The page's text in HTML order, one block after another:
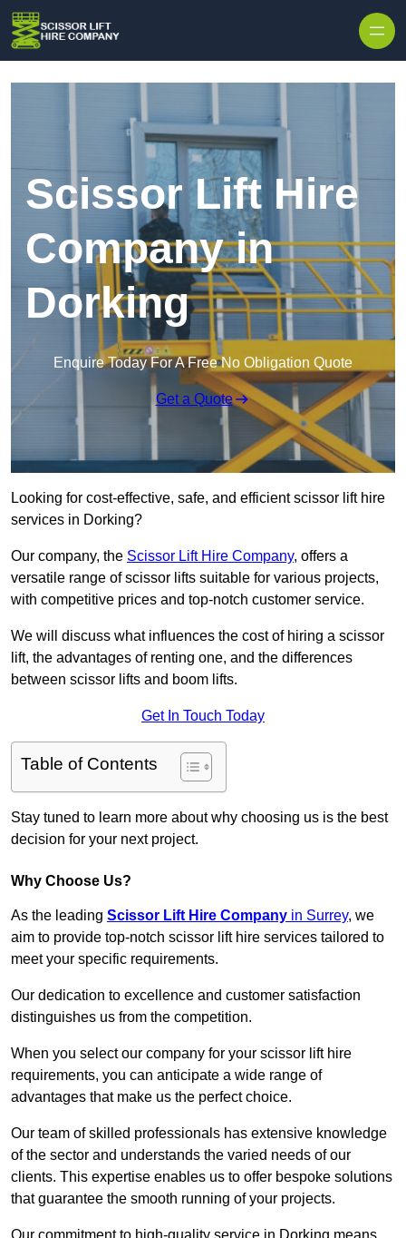
Scissor Lift Hire
Company in
Dorking
Enquire Today For A Free No Obligation Quote
Get a Quote
Looking for cost-effective, safe, and efficient scissor lift hire
services in Dorking?
Our company, the Scissor Lift Hire Company, offers a
versatile range of scissor lifts suitable for various projects,
with competitive prices and top-notch customer service.
We will discuss what influences the cost of hiring a scissor
lift, the advantages of renting one, and the differences
between scissor lifts and boom lifts.
Get In Touch Today
Table of Contents
Stay tuned to learn more about why choosing us is the best
decision for your next project.
Why Choose Us?
As the leading Scissor Lift Hire Company in Surrey, we
aim to provide top-notch scissor lift hire services tailored to
meet your specific requirements.
Our dedication to excellence and customer satisfaction
distinguishes us from the competition.
When you select our company for your scissor lift hire
requirements, you can anticipate a wide range of
advantages that make us the perfect choice.
Our team of skilled professionals has extensive knowledge
of the sector and understands the varied needs of our
clients. This expertise enables us to offer bespoke solutions
that guarantee the smooth running of your projects.